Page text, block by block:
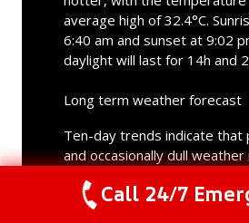
average high of 32.4°C.
6:40 am and sunset at 9:02
daylight will last for 14h and
Long term weather forecast
Ten-day trends indicate that
and occasionally dull
Rain is not forecasted in
upcoming days.
be noticeable in the
Call Us Now(844)
Call 24/7